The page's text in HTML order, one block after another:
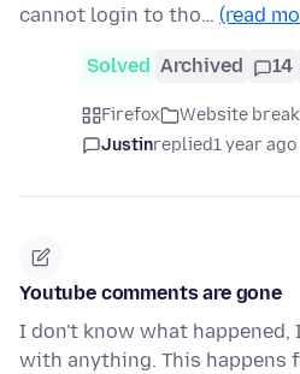
cannot login to tho… (read
Solved Archived 14
Firefox Website
Justinreplied1 year ago
Youtube comments are gone
I don't know what happened,
with anything. This happens